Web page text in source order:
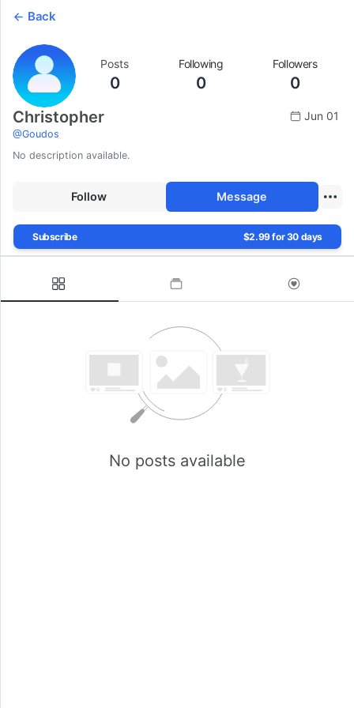
Back
Posts
0
Following
0
Followers
0
Christopher
@Goudos
Jun 01
No description available.
Follow Message
Subscribe $2.99 for 30 days
No posts available